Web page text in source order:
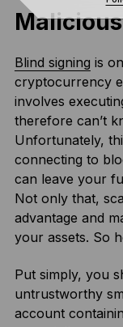
Blind signing is
cryptocurrency
involves
therefore can’t
Unfortunately,
connecting to
can leave your
Not only that,
advantage and
your assets. So
Put simply, you
untrustworthy
account